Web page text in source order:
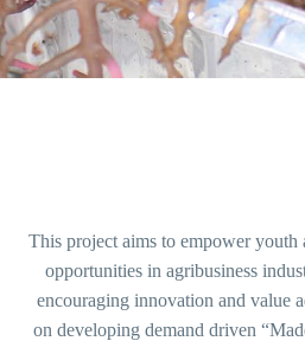
This project aims to empower
opportunities in agribusiness
encouraging innovation and value
on developing demand driven